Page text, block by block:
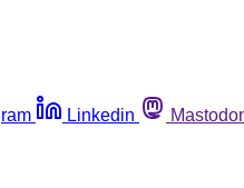
Linkedin